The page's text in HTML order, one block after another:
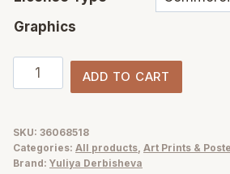
Graphics
Mediterranean
Lifestyle
Art
Prints
ADD TO CART
SKU: 36068518
Categories: All products, Art Prints &
Brand: Yuliya Derbisheva